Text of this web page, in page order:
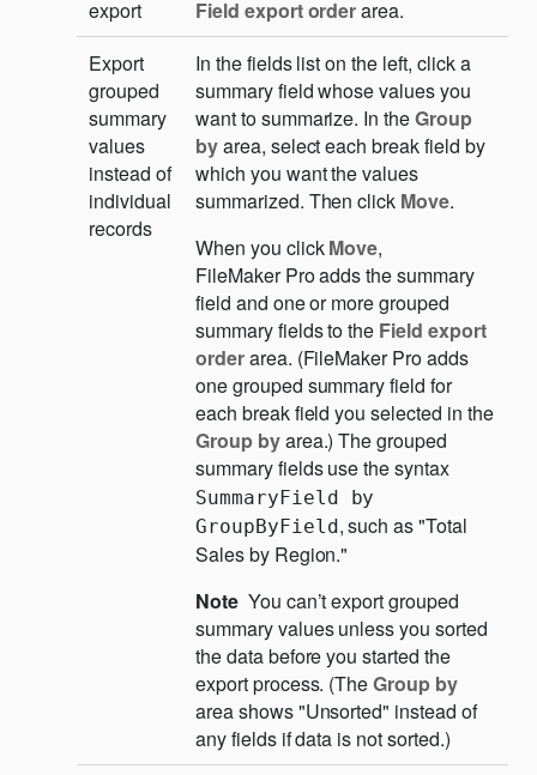
export
Field export orderarea.
Export
grouped
summary
values
instead of
individual
records
In the fields list on the left, click a
summary field whose values you
want to summarize. In theGroup
byarea, select each break field by
which you want the values
summarized. Then click Move.
When you clickMove,
FileMaker Pro adds the summary
field and one or more grouped
summary fields to the Field export
orderarea. (FileMaker Pro adds
one grouped summary field for
each break field you selected in the
Group byarea.) The grouped
summary fields use the syntax
SummaryField by
GroupByField, such as "Total
Sales by Region."
Note You can’t export grouped
summary values unless you sorted
the data before you started the
export process. (TheGroup by
area shows "Unsorted" instead of
any fields if data is not sorted.)